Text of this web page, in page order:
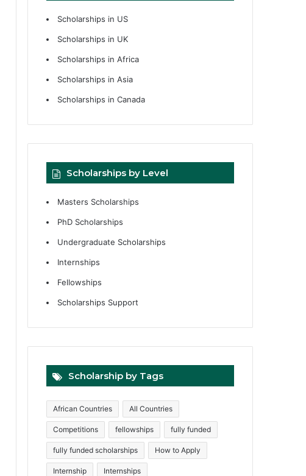
Scholarships in US
Scholarships in UK
Scholarships in Africa
Scholarships in Asia
Scholarships in Canada
Scholarships by Level
Masters Scholarships
PhD Scholarships
Undergraduate Scholarships
Internships
Fellowships
Scholarships Support
Scholarship by Tags
African Countries All Countries
Competitions fellowships fully funded
fully funded scholarships How to Apply
Internship Internships